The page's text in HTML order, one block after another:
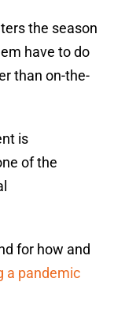
the season
have to do
than on-the-
is
of the
for how and
a pandemic